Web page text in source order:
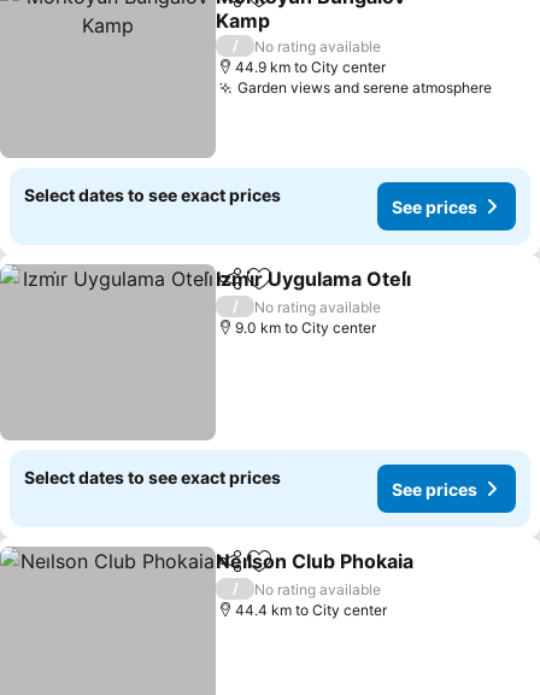
ShareAdd to favorites
Kamp
See prices
/
No rating available
44.9 km to City center
Garden views and serene atmosphereSee
Select dates to see exact prices
See prices
ShareAdd to favorites
Izmi̇r Uygulama Oteli̇
/
No rating available
9.0 km to City center
Select dates to see exact prices
See prices
ShareAdd to favorites
Neılson Club Phokaia
/
No rating available
44.4 km to City center